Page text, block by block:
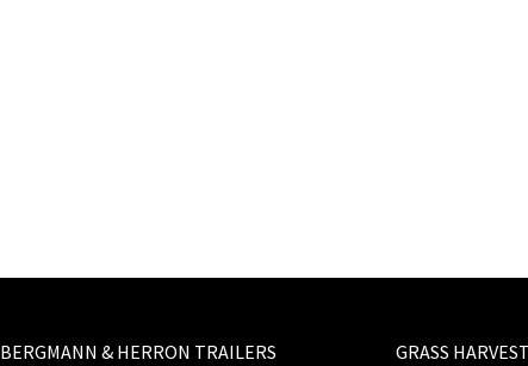
BERGMANN & HERRON TRAILERS
GRASS